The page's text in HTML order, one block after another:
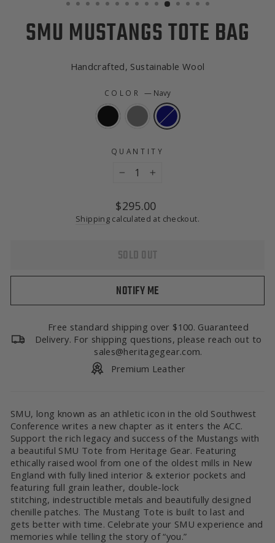
SMU MUSTANGS TOTE BAG
Handcrafted, Sustainable Wool
COLOR— Navy
QUANTITY
Regular
price
$295.00
Shipping calculated at checkout.
SOLD OUT
NOTIFY ME
Free standard shipping over $100. Guaranteed
Delivery. For shipping questions, please reach out to
sales@heritagegear.com.
Premium Leather
SMU, long known as an athletic icon in the old Southwest
Conference writes a new chapter as it enters the ACC.
Support the rich legacy and success of the Mustangs with
a beautiful SMU Tote from Heritage Gear. Featuring
ethically raised wool from one of the oldest mills in New
England with fully lined interior & exterior pockets and
featuring full grain leather, double-lock
stitching, indestructible metals and beautifully designed
chenille patches. The Mustang Tote is built to last and
gets better with time. Celebrate your SMU experience and
memories while telling the story of “you.”